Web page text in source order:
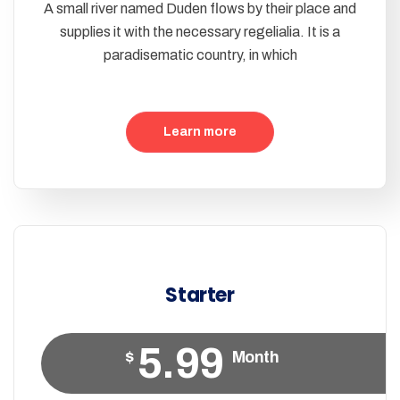
A small river named Duden flows by their place and
supplies it with the necessary regelialia. It is a
paradisematic country, in which
Learn more
Starter
$ 5.99 Month